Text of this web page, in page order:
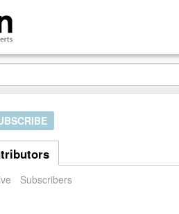
Subscribers